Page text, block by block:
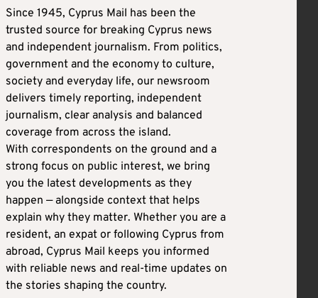
Since 1945, Cyprus Mail has been the
trusted source for breaking Cyprus news
and independent journalism. From politics,
government and the economy to culture,
society and everyday life, our newsroom
delivers timely reporting, independent
journalism, clear analysis and balanced
coverage from across the island.
With correspondents on the ground and a
strong focus on public interest, we bring
you the latest developments as they
happen — alongside context that helps
explain why they matter. Whether you are a
resident, an expat or following Cyprus from
abroad, Cyprus Mail keeps you informed
with reliable news and real-time updates on
the stories shaping the country.